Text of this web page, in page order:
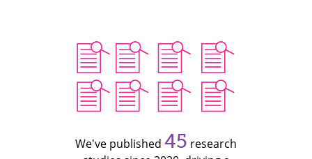
We've published 45 research